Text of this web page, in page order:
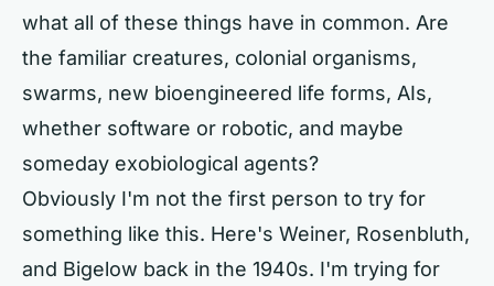
what all of these things have in common. Are
the familiar creatures, colonial organisms,
swarms, new bioengineered life forms, AIs,
whether software or robotic, and maybe
someday exobiological agents?
Obviously I'm not the first person to try for
something like this. Here's Weiner, Rosenbluth,
and Bigelow back in the 1940s. I'm trying for